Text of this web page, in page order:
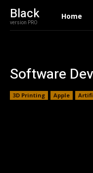
Black
version PRO
Home
Software
3D Printing Apple